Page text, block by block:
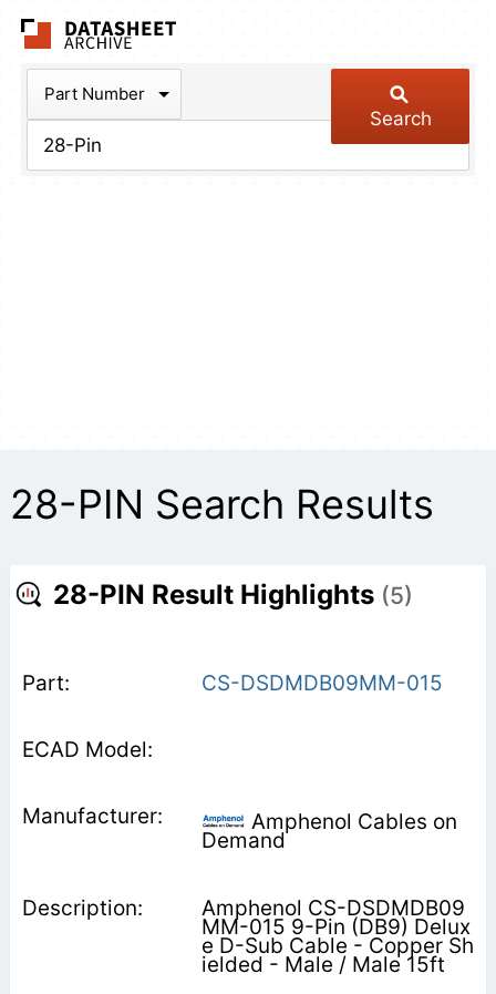
Part Number
Search
28-PIN Search Results
28-PIN Result Highlights (5)
CS-DSDMDB09MM-015
Amphenol Cables on
Demand
Amphenol CS-DSDMDB09
MM-015 9-Pin (DB9) Delux
e D-Sub Cable - Copper Sh
ielded - Male / Male 15ft